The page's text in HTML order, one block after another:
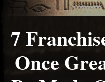
7
Once